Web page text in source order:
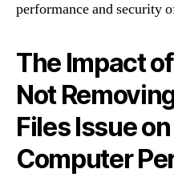
performance and security
The Impact
Not
Files Issue
Computer